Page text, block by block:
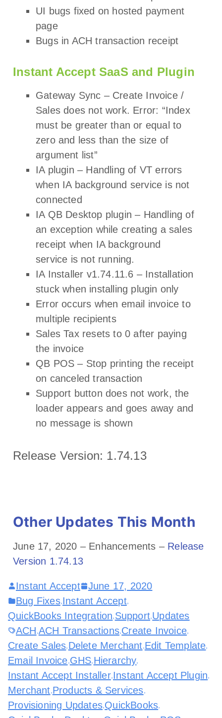
UI bugs fixed on hosted payment
page
Bugs in ACH transaction receipt
Instant Accept SaaS and Plugin
Gateway Sync – Create Invoice /
Sales does not work. Error: “Index
must be greater than or equal to
zero and less than the size of
argument list”
IA plugin – Handling of VT errors
when IA background service is not
connected
IA QB Desktop plugin – Handling of
an exception while creating a sales
receipt when IA background
service is not running.
IA Installer v1.74.11.6 – Installation
stuck when installing plugin only
Error occurs when email invoice to
multiple recipients
Sales Tax resets to 0 after paying
the invoice
QB POS – Stop printing the receipt
on canceled transaction
Support button does not work, the
loader appears and goes away and
no message is shown
Release Version: 1.74.13
Other Updates This Month
June 17, 2020 – Enhancements – Release
Version 1.74.13
Instant Accept
June 17, 2020
Bug Fixes, Instant Accept,
QuickBooks Integration Support Updates
ACH ACH Transactions Create Invoice
Create Sales Delete Merchant Edit Template
Email Invoice GHS Hierarchy
Instant Accept Installer, Instant Accept Plugin
Merchant Products & Services
Provisioning Updates QuickBooks